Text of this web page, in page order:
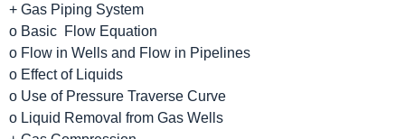
+ Gas Piping System
o Basic Flow Equation
o Flow in Wells and Flow in Pipelines
o Effect of Liquids
o Use of Pressure Traverse Curve
o Liquid Removal from Gas Wells